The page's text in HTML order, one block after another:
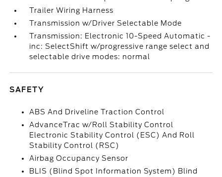
Trailer Wiring Harness
Transmission w/Driver Selectable Mode
Transmission: Electronic 10-Speed Automatic -
inc: SelectShift w/progressive range select and
selectable drive modes: normal
SAFETY
ABS And Driveline Traction Control
AdvanceTrac w/Roll Stability Control
Electronic Stability Control (ESC) And Roll
Stability Control (RSC)
Airbag Occupancy Sensor
BLIS (Blind Spot Information System) Blind